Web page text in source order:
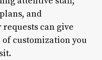
and
can give
customization you